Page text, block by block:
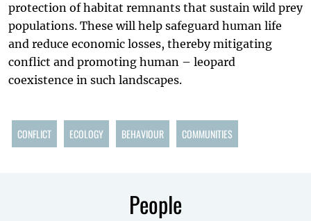
protection of habitat remnants that sustain wild prey
populations. These will help safeguard human life
and reduce economic losses, thereby mitigating
conflict and promoting human – leopard
coexistence in such landscapes.
CONFLICT ECOLOGY BEHAVIOUR COMMUNITIES
People